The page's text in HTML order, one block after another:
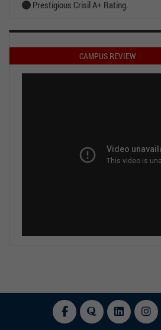
Prestigious Crisil A+ Rating.
CAMPUS REVIEW